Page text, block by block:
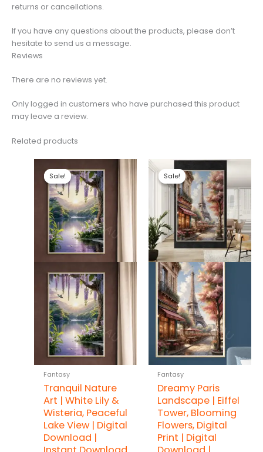
returns or cancellations.
If you have any questions about the products, please don’t
hesitate to send us a message.
Reviews
There are no reviews yet.
Only logged in customers who have purchased this product
may leave a review.
Related products
Sale!
Sale!
Fantasy
Tranquil Nature
Art | White Lily &
Wisteria, Peaceful
Lake View | Digital
Download |
Sale!
Sale!
Fantasy
Dreamy Paris
Landscape | Eiffel
Tower, Blooming
Flowers, Digital
Print | Digital